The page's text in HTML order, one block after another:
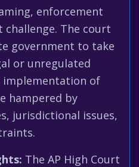
enforcement
challenge. The court
government to take
or unregulated
of
hampered by
jurisdictional issues,
The AP High Court